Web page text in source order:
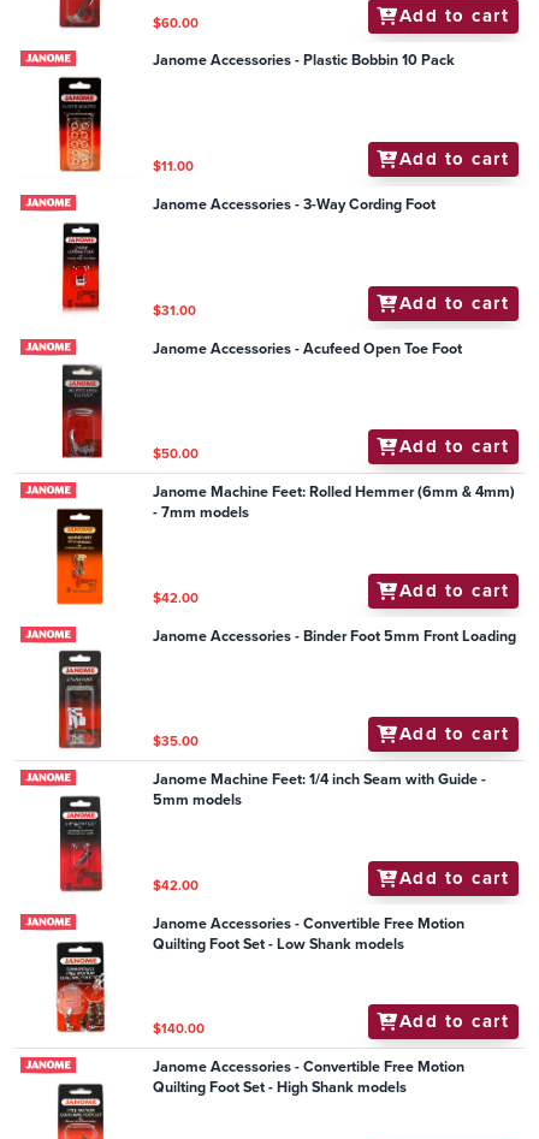
$60.00 Add to cart
Janome Accessories - Plastic Bobbin 10 Pack
$11.00 Add to cart
Janome Accessories - 3-Way Cording Foot
$31.00 Add to cart
Janome Accessories - Acufeed Open Toe Foot
$50.00 Add to cart
Janome Machine Feet: Rolled Hemmer (6mm & 4mm)
- 7mm models
$42.00 Add to cart
Janome Accessories - Binder Foot 5mm Front Loading
$35.00 Add to cart
Janome Machine Feet: 1/4 inch Seam with Guide -
5mm models
$42.00 Add to cart
Janome Accessories - Convertible Free Motion
Quilting Foot Set - Low Shank models
$140.00 Add to cart
Janome Accessories - Convertible Free Motion
Quilting Foot Set - High Shank models